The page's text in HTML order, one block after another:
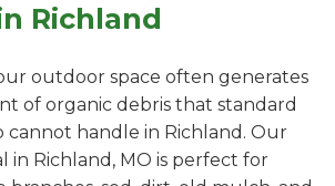
Richland
outdoor space often generates
of organic debris that standard
cannot handle in Richland. Our
in Richland, MO is perfect for